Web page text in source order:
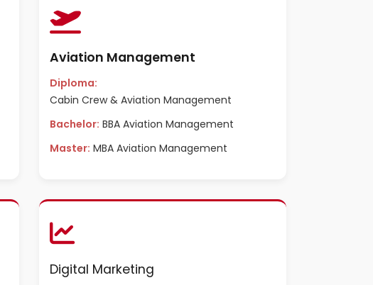
Aviation Management
Diploma:
Cabin Crew & Aviation Management
Bachelor: BBA Aviation Management
Master: MBA Aviation Management
Digital Marketing